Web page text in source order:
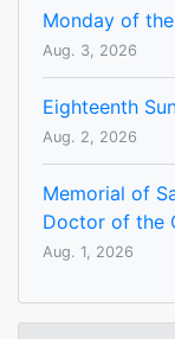
Monday of
Aug. 3, 2026
Eighteenth
Aug. 2, 2026
Memorial of
Doctor of the
Aug. 1, 2026